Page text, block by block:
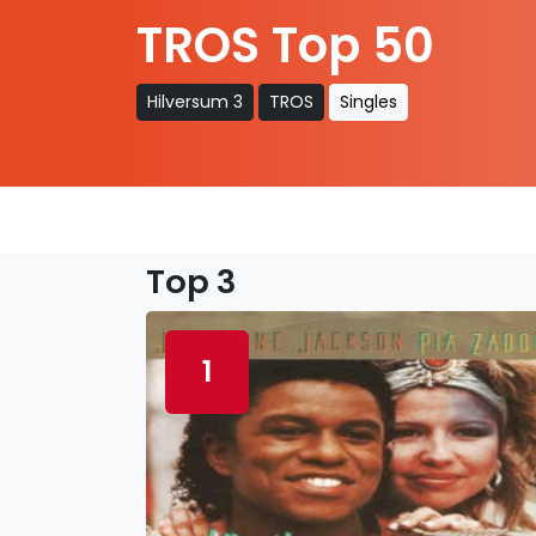
TROS Top 50
Hilversum 3 TROS Singles
Top 3
1